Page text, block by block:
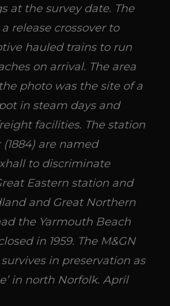
at the survey date. The
release crossover to
hauled trains to run
on arrival. The area
photo was the site of a
in steam days and
facilities. The station
are named
to discriminate
Eastern station and
and Great Northern
the Yarmouth Beach
in 1959. The M&GN
in preservation as
in north Norfolk. April